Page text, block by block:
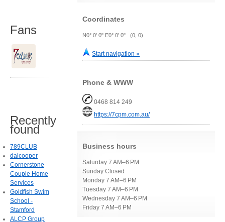
Coordinates
N0° 0' 0" E0° 0' 0" (0, 0)
Start navigation »
Phone & WWW
0468 814 249
https://7cpm.com.au/
Business hours
Saturday 7 AM–6 PM
Sunday Closed
Monday 7 AM–6 PM
Tuesday 7 AM–6 PM
Wednesday 7 AM–6 PM
Friday 7 AM–6 PM
Fans
Recently
found
789CLUB
daicooper
Cornerstone
Couple Home
Services
Goldfish Swim
School -
Stamford
ALCP Group